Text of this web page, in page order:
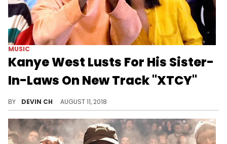
MUSIC
Kanye West Lusts For His Sister-
In-Laws On New Track "XTCY"
BY DEVIN CH AUGUST 11, 2018